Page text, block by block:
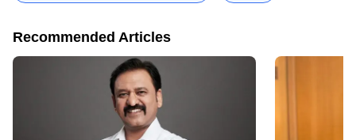
Recommended Articles